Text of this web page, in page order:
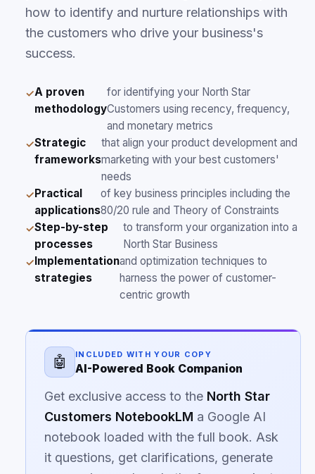
how to identify and nurture relationships with
the customers who drive your business's
success.
A proven
methodology
for identifying your North Star
Customers using recency, frequency,
and monetary metrics
Strategic
frameworks
that align your product development and
marketing with your best customers'
needs
Practical
applications
of key business principles including the
80/20 rule and Theory of Constraints
Step-by-step
processes
to transform your organization into a
North Star Business
Implementation
strategies
and optimization techniques to
harness the power of customer-
centric growth
🤖 INCLUDED WITH YOUR COPY
AI-Powered Book Companion
Get exclusive access to the North Star
Customers NotebookLM a Google AI
notebook loaded with the full book. Ask
it questions, get clarifications, generate